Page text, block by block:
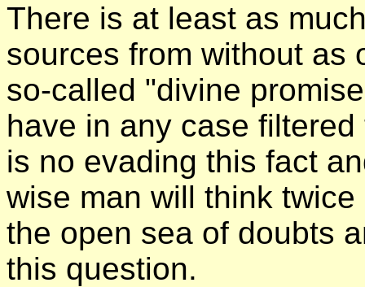
There is at least as
sources from without as
so-called "divine
have in any case
is no evading this fact
wise man will think
the open sea of doubts
this question.